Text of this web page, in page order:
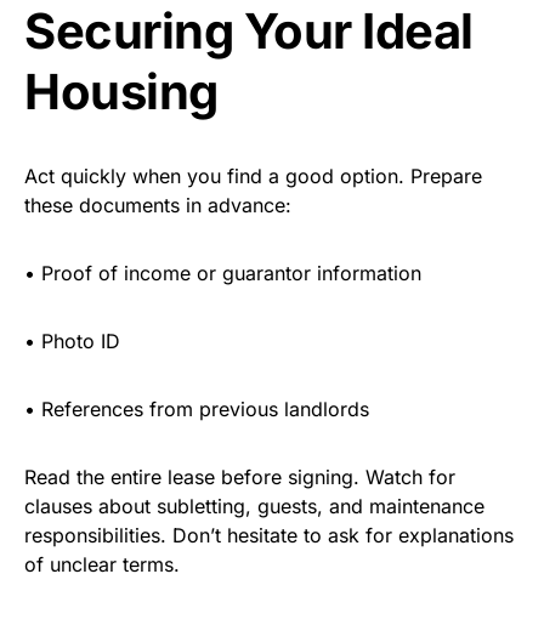
Securing Your Ideal
Housing
Act quickly when you find a good option. Prepare
these documents in advance:
• Proof of income or guarantor information
• Photo ID
• References from previous landlords
Read the entire lease before signing. Watch for
clauses about subletting, guests, and maintenance
responsibilities. Don’t hesitate to ask for explanations
of unclear terms.